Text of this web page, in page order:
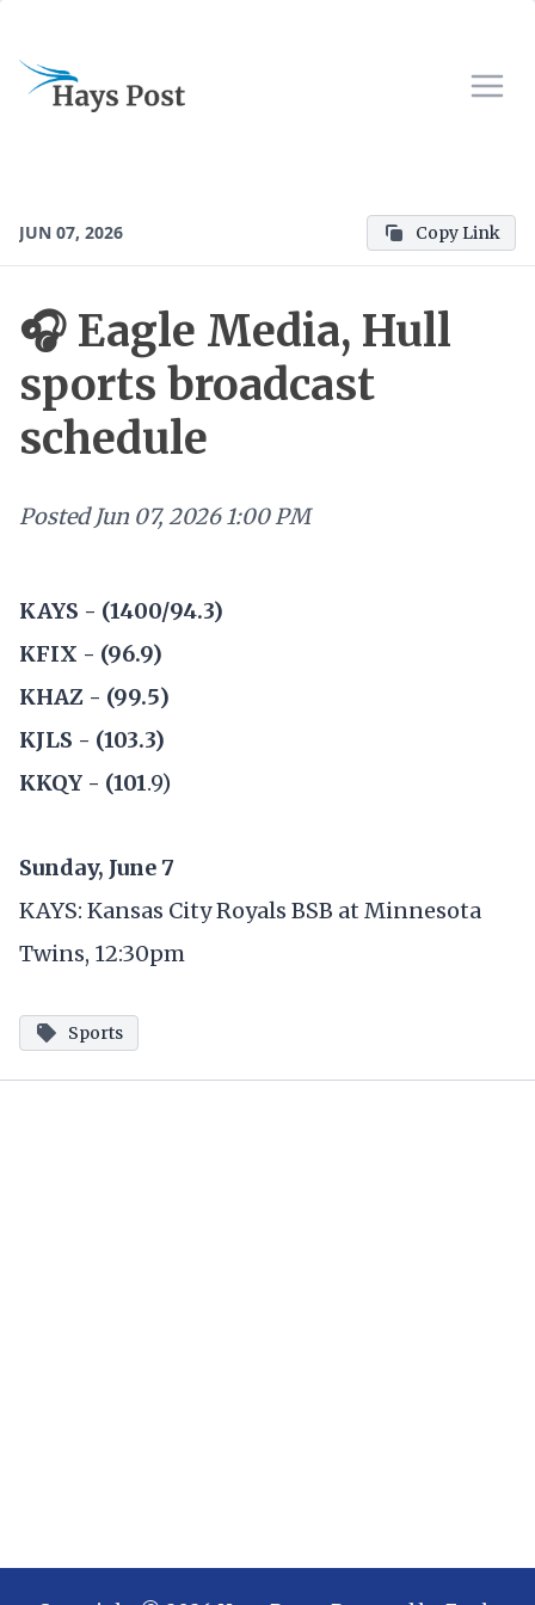
JUN 07, 2026 Copy Link
🎧 Eagle Media, Hull
sports broadcast
schedule
Posted Jun 07, 2026 1:00 PM
KAYS - (1400/94.3)
KFIX - (96.9)
KHAZ - (99.5)
KJLS - (103.3)
KKQY - (101.9)
Sunday, June 7
KAYS: Kansas City Royals BSB at Minnesota
Twins, 12:30pm
Sports